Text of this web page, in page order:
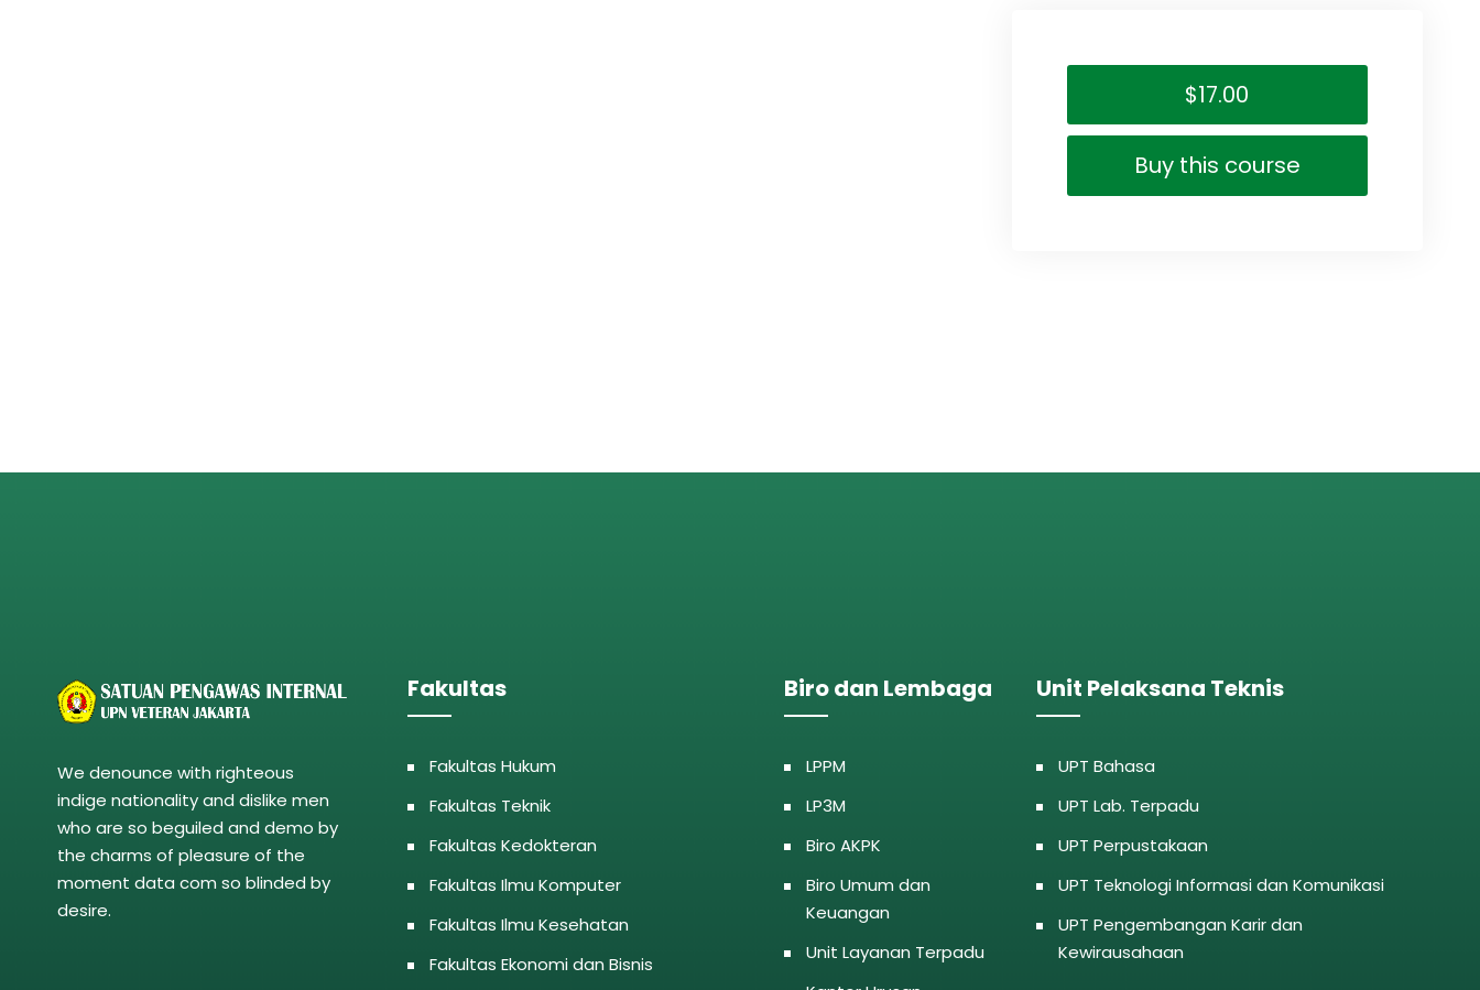
$17.00
Buy this course
We denounce with righteous
indige nationality and dislike men
who are so beguiled and demo by
the charms of pleasure of the
moment data com so blinded by
desire.
Fakultas
Fakultas Hukum
Fakultas Teknik
Fakultas Kedokteran
Fakultas Ilmu Komputer
Fakultas Ilmu Kesehatan
Fakultas Ekonomi dan Bisnis
Biro dan Lembaga
LPPM
LP3M
Biro AKPK
Biro Umum dan
Keuangan
Unit Layanan Terpadu
Unit Pelaksana Teknis
UPT Bahasa
UPT Lab. Terpadu
UPT Perpustakaan
UPT Teknologi Informasi dan Komunikasi
UPT Pengembangan Karir dan
Kewirausahaan